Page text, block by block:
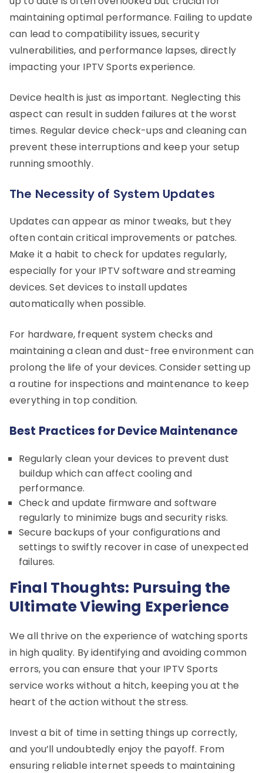
maintaining optimal performance. Failing to update
can lead to compatibility issues, security
vulnerabilities, and performance lapses, directly
impacting your IPTV Sports experience.
Device health is just as important. Neglecting this
aspect can result in sudden failures at the worst
times. Regular device check-ups and cleaning can
prevent these interruptions and keep your setup
running smoothly.
The Necessity of System Updates
Updates can appear as minor tweaks, but they
often contain critical improvements or patches.
Make it a habit to check for updates regularly,
especially for your IPTV software and streaming
devices. Set devices to install updates
automatically when possible.
For hardware, frequent system checks and
maintaining a clean and dust-free environment can
prolong the life of your devices. Consider setting up
a routine for inspections and maintenance to keep
everything in top condition.
Best Practices for Device Maintenance
Regularly clean your devices to prevent dust
buildup which can affect cooling and
performance.
Check and update firmware and software
regularly to minimize bugs and security risks.
Secure backups of your configurations and
settings to swiftly recover in case of unexpected
failures.
Final Thoughts: Pursuing the
Ultimate Viewing Experience
We all thrive on the experience of watching sports
in high quality. By identifying and avoiding common
errors, you can ensure that your IPTV Sports
service works without a hitch, keeping you at the
heart of the action without the stress.
Invest a bit of time in setting things up correctly,
and you’ll undoubtedly enjoy the payoff. From
ensuring reliable internet speeds to maintaining